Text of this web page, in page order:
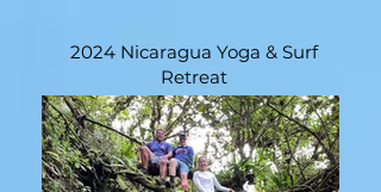
2024 Nicaragua Yoga & Surf
Retreat